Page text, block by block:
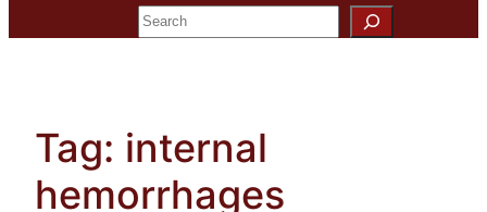
Search
Tag: internal
hemorrhages